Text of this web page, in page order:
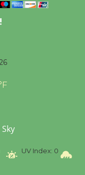
Other
to Launch at
UV Index: 0